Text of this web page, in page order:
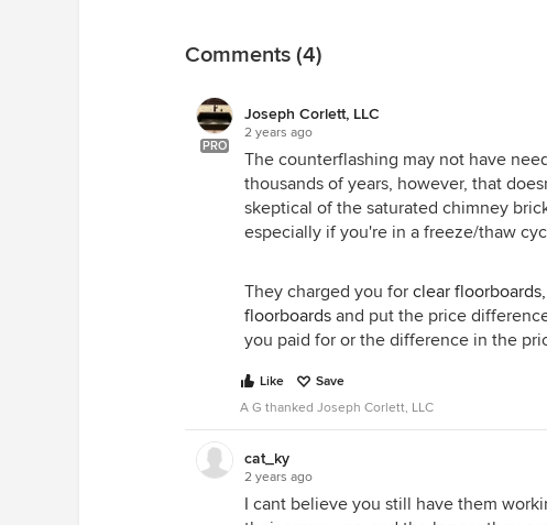
Comments (4)
PRO
Joseph Corlett, LLC
2 years ago
The counterflashing may not have
thousands of years, however, that
skeptical of the saturated chimney
especially if you're in a freeze/thaw
They charged you for clear
floorboards and put the price
you paid for or the difference in the
Like
Save
A G thanked Joseph Corlett, LLC
cat_ky
2 years ago
I cant believe you still have them